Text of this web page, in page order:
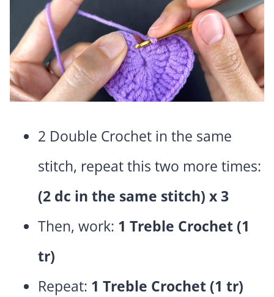
2 Double Crochet in the same
stitch, repeat this two more times:
(2 dc in the same stitch) x 3
Then, work: 1 Treble Crochet (1
tr)
Repeat: 1 Treble Crochet (1 tr)